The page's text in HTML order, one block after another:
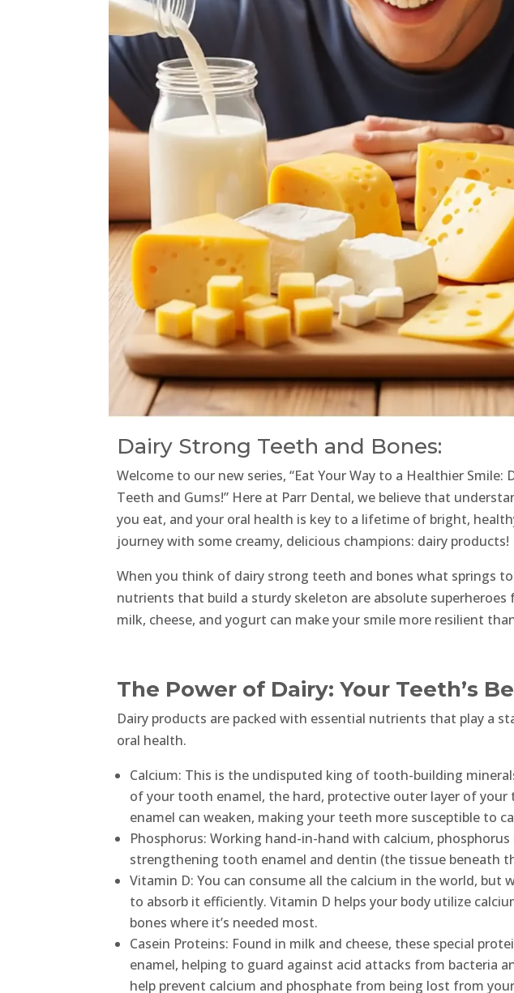
Dairy Strong Teeth and Bones:
Welcome to our new series, “Eat Your Way to a Healthier
Teeth and Gums!” Here at Parr Dental, we believe that
you eat, and your oral health is key to a lifetime of bright,
journey with some creamy, delicious champions: dairy products!
When you think of dairy strong teeth and bones what springs
nutrients that build a sturdy skeleton are absolute superheroes
milk, cheese, and yogurt can make your smile more resilient
The Power of Dairy: Your Teeth’s
Dairy products are packed with essential nutrients that play a
oral health.
Calcium: This is the undisputed king of tooth-building
of your tooth enamel, the hard, protective outer layer of
enamel can weaken, making your teeth more susceptible to
Phosphorus: Working hand-in-hand with calcium,
strengthening tooth enamel and dentin (the tissue beneath
Vitamin D: You can consume all the calcium in the world, but
to absorb it efficiently. Vitamin D helps your body utilize
bones where it’s needed most.
Casein Proteins: Found in milk and cheese, these special
enamel, helping to guard against acid attacks from bacteria
help prevent calcium and phosphate from being lost from